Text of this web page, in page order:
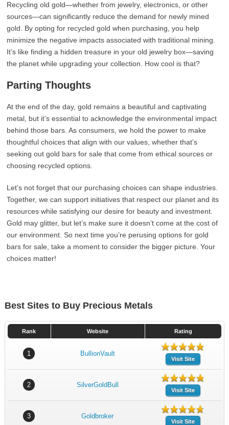
Recycling old gold—whether from jewelry, electronics, or other
sources—can significantly reduce the demand for newly mined
gold. By opting for recycled gold when purchasing, you help
minimize the negative impacts associated with traditional mining.
It’s like finding a hidden treasure in your old jewelry box—saving
the planet while upgrading your collection. How cool is that?
Parting Thoughts
At the end of the day, gold remains a beautiful and captivating
metal, but it’s essential to acknowledge the environmental impact
behind those bars. As consumers, we hold the power to make
thoughtful choices that align with our values, whether that’s
seeking out gold bars for sale that come from ethical sources or
choosing recycled options.
Let’s not forget that our purchasing choices can shape industries.
Together, we can support initiatives that respect our planet and its
resources while satisfying our desire for beauty and investment.
Gold may glitter, but let’s make sure it doesn’t come at the cost of
our environment. So next time you’re perusing options for gold
bars for sale, take a moment to consider the bigger picture. Your
choices matter!
Best Sites to Buy Precious Metals
Rank Website Rating
1 BullionVault
Visit Site
2 SilverGoldBull
Visit Site
3 Goldbroker
Visit Site